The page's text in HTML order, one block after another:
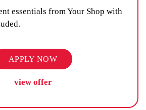
essentials from Your Shop with
APPLY NOW
view offer